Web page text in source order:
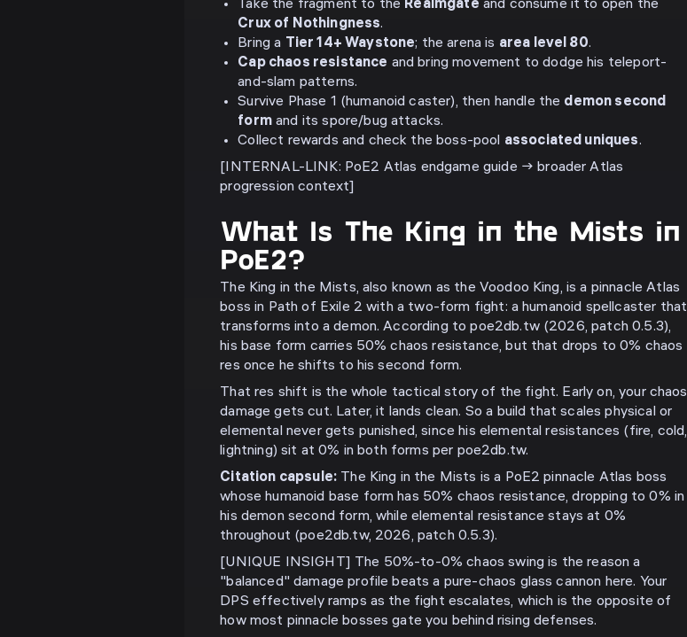
Take the fragment to the Realmgate and consume it to open the
Crux of Nothingness.
Bring a Tier 14+ Waystone; the arena is area level 80.
Cap chaos resistance and bring movement to dodge his teleport-
and-slam patterns.
Survive Phase 1 (humanoid caster), then handle the demon second
formand its spore/bug attacks.
Collect rewards and check the boss-pool associated uniques.
[INTERNAL-LINK: PoE2 Atlas endgame guide → broader Atlas
progression context]
What Is The King in the Mists in
PoE2?
The King in the Mists, also known as the Voodoo King, is a pinnacle Atlas
boss in Path of Exile 2 with a two-form fight: a humanoid spellcaster that
transforms into a demon. According to poe2db.tw (2026, patch 0.5.3),
his base form carries 50% chaos resistance, but that drops to 0% chaos
res once he shifts to his second form.
That res shift is the whole tactical story of the fight. Early on, your chaos
damage gets cut. Later, it lands clean. So a build that scales physical or
elemental never gets punished, since his elemental resistances (fire, cold,
lightning) sit at 0% in both forms per poe2db.tw.
Citation capsule: The King in the Mists is a PoE2 pinnacle Atlas boss
whose humanoid base form has 50% chaos resistance, dropping to 0% in
his demon second form, while elemental resistance stays at 0%
throughout (poe2db.tw, 2026, patch 0.5.3).
[UNIQUE INSIGHT] The 50%-to-0% chaos swing is the reason a
"balanced" damage profile beats a pure-chaos glass cannon here. Your
DPS effectively ramps as the fight escalates, which is the opposite of
how most pinnacle bosses gate you behind rising defenses.